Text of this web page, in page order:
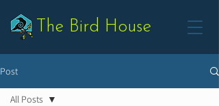
The Bird House
Post
All Posts